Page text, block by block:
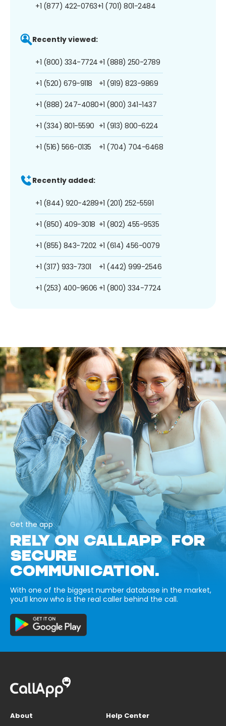
+1 (877) 422-0763+1 (701) 801-2484
Recently viewed:
+1 (800) 334-7724
+1 (520) 679-9118
+1 (888) 247-4080
+1 (334) 801-5590
+1 (516) 566-0135
+1 (888) 250-2789
+1 (919) 823-9869
+1 (800) 341-1437
+1 (913) 800-6224
+1 (704) 704-6468
Recently added:
+1 (844) 920-4289
+1 (850) 409-3018
+1 (855) 843-7202
+1 (317) 933-7301
+1 (253) 400-9606
+1 (201) 252-5591
+1 (802) 455-9535
+1 (614) 456-0079
+1 (442) 999-2546
+1 (800) 334-7724
Get the app
RELY ON CALLAPP FOR
SECURE
COMMUNICATION.
With one of the biggest number database in the market,
you’ll know who is the real caller behind the call.
About
Help Center